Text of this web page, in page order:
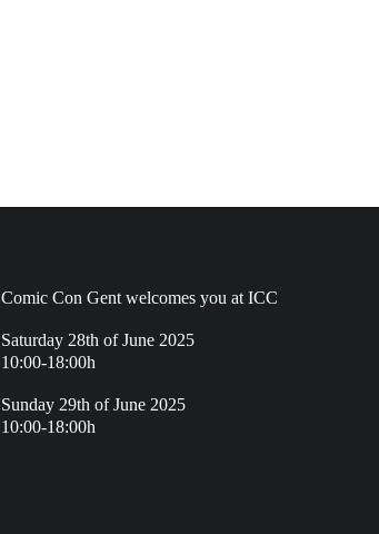
Comic Con Gent welcomes you at ICC
Saturday 28th of June 2025
10:00-18:00h
Sunday 29th of June 2025
10:00-18:00h